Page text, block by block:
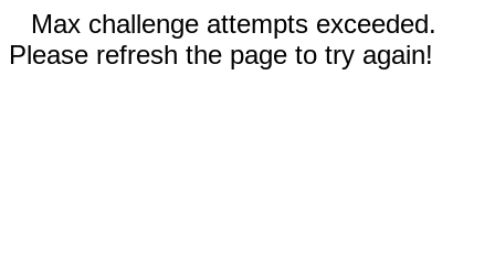
Max challenge attempts exceeded.
Please refresh the page to try again!